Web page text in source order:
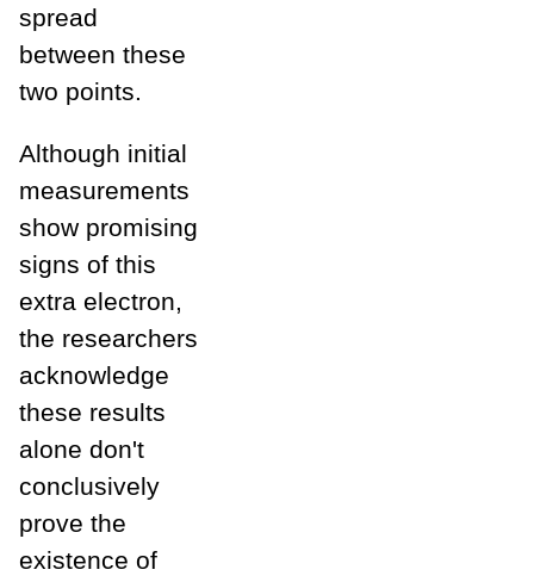
spread
between these
two points.
Although initial
measurements
show promising
signs of this
extra electron,
the researchers
acknowledge
these results
alone don't
conclusively
prove the
existence of